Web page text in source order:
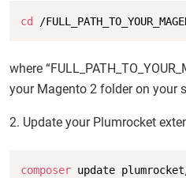
cd /
where
your Magento 2 folder on your
2. Update your Plumrocket
composer update